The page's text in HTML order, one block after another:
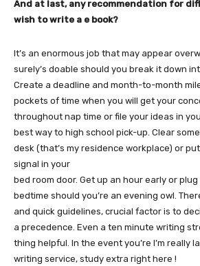
And at last, any recommendation for
wish to write a e book?
It’s an enormous job that may appear
surely’s doable should you break it down
Create a deadline and month-to-month
pockets of time when you will get your
throughout nap time or file your ideas in
best way to high school pick-up. Clear
desk (that’s my residence workplace) or put
signal in your
bed room door. Get up an hour early or
bedtime should you’re an evening owl.
and quick guidelines, crucial factor is to
a precedence. Even a ten minute writing
thing helpful. In the event you’re I’m really
writing service, study extra right here !